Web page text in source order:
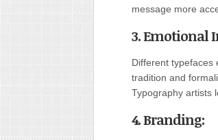
message more
3. Emotional
Different typefaces
tradition and
Typography artists
4. Branding: